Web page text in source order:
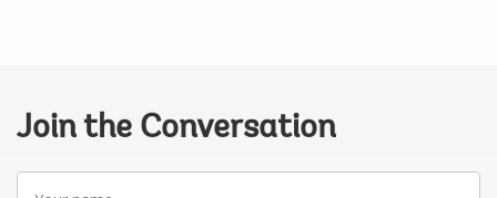
Join the Conversation